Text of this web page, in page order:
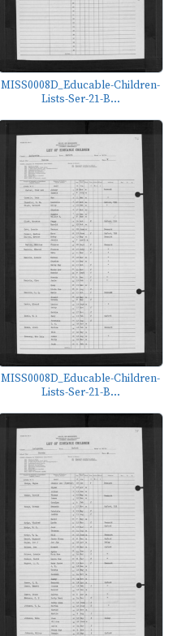
MISS0008D_Educable-Children-
Lists-Ser-21-B...
MISS0008D_Educable-Children-
Lists-Ser-21-B...